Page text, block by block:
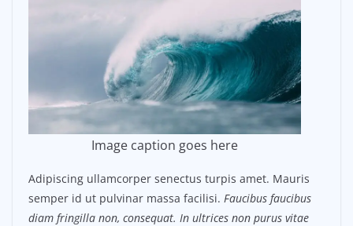
Image caption goes here
Adipiscing ullamcorper senectus turpis amet. Mauris
semper id ut pulvinar massa facilisi. Faucibus faucibus
diam fringilla non, consequat. In ultrices non purus vitae